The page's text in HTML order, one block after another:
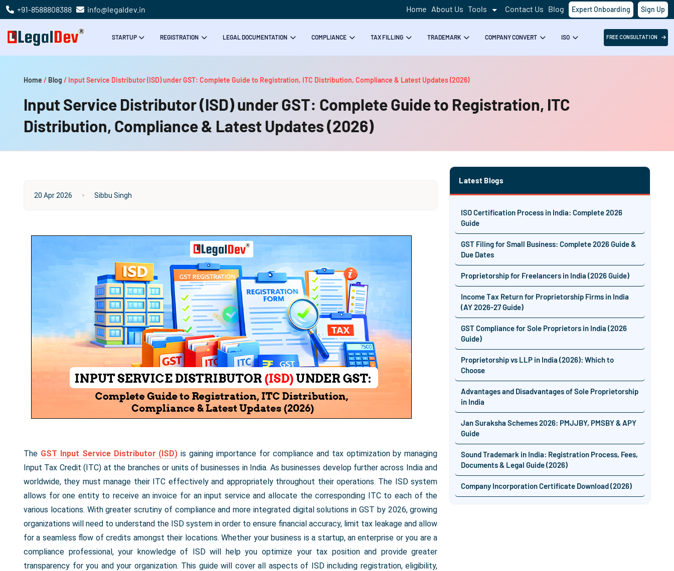
+91-8588808388 info@legaldev.in Home About Us Tools Contact Us Blog Expert Onboarding Sign Up
STARTUP REGISTRATION LEGAL DOCUMENTATION COMPLIANCE TAX FILLING TRADEMARK COMPANY CONVERT ISO FREE CONSULTATION
Home / Blog / Input Service Distributor (ISD) under GST: Complete Guide to Registration, ITC Distribution, Compliance & Latest Updates (2026)
Input Service Distributor (ISD) under GST: Complete Guide to Registration, ITC
Distribution, Compliance & Latest Updates (2026)
20 Apr 2026 Sibbu Singh
The GST Input Service Distributor (ISD) is gaining importance for compliance and tax optimization by managing
Input Tax Credit (ITC) at the branches or units of businesses in India. As businesses develop further across India and
worldwide, they must manage their ITC effectively and appropriately throughout their operations. The ISD system
allows for one entity to receive an invoice for an input service and allocate the corresponding ITC to each of the
various locations. With greater scrutiny of compliance and more integrated digital solutions in GST by 2026, growing
organizations will need to understand the ISD system in order to ensure financial accuracy, limit tax leakage and allow
for a seamless flow of credits amongst their locations. Whether your business is a startup, an enterprise or you are a
compliance professional, your knowledge of ISD will help you optimize your tax position and provide greater
transparency for you and your organization. This guide will cover all aspects of ISD including registration, eligibility,
Latest Blogs
ISO Certification Process in India: Complete 2026
Guide
GST Filing for Small Business: Complete 2026 Guide &
Due Dates
Proprietorship for Freelancers in India (2026 Guide)
Income Tax Return for Proprietorship Firms in India
(AY 2026-27 Guide)
GST Compliance for Sole Proprietors in India (2026
Guide)
Proprietorship vs LLP in India (2026): Which to
Choose
Advantages and Disadvantages of Sole Proprietorship
in India
Jan Suraksha Schemes 2026: PMJJBY, PMSBY & APY
Guide
Sound Trademark in India: Registration Process, Fees,
Documents & Legal Guide (2026)
Company Incorporation Certificate Download (2026)